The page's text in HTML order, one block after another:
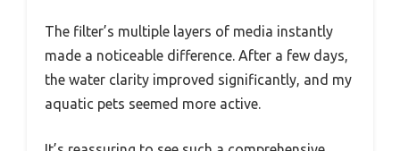
The filter’s multiple layers of media instantly
made a noticeable difference. After a few days,
the water clarity improved significantly, and my
aquatic pets seemed more active.